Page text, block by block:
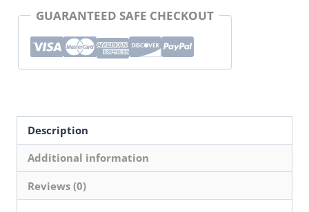
quantity
GUARANTEED SAFE CHECKOUT
Description
Additional information
Reviews (0)